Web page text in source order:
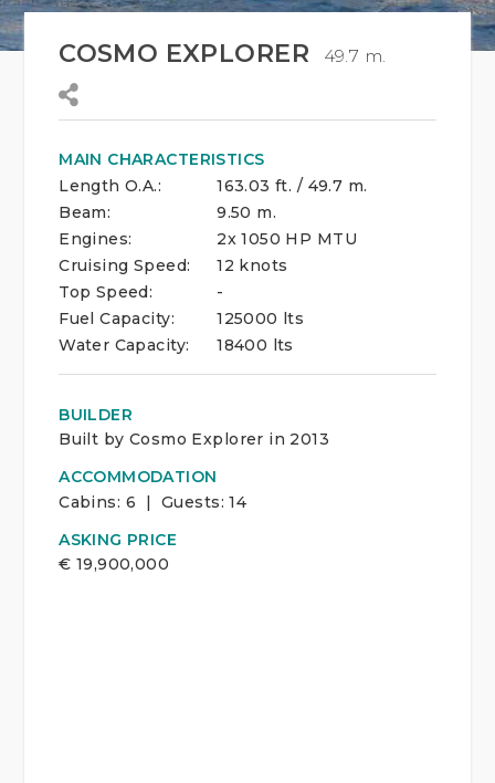
COSMO EXPLORER 49.7 m.
MAIN CHARACTERISTICS
Length O.A.:
163.03 ft. / 49.7 m.
Beam:
9.50 m.
Engines:
2x 1050 HP MTU
Cruising Speed:
12 knots
Top Speed:
-
Fuel Capacity:
125000 lts
Water Capacity:
18400 lts
BUILDER
Built by Cosmo Explorer in 2013
ACCOMMODATION
Cabins: 6 | Guests:14
ASKING PRICE
€ 19,900,000